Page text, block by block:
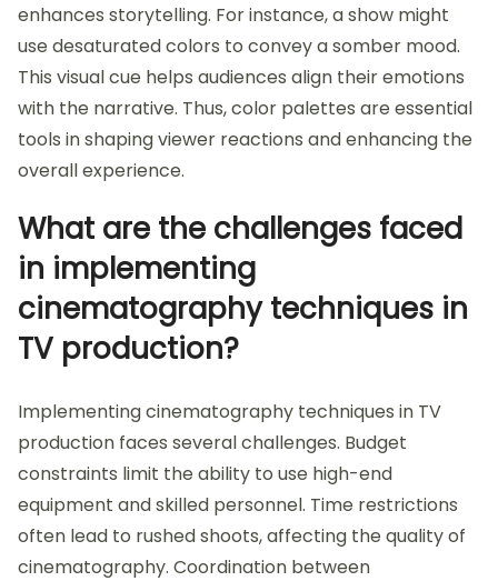
enhances storytelling. For instance, a show might
use desaturated colors to convey a somber mood.
This visual cue helps audiences align their emotions
with the narrative. Thus, color palettes are essential
tools in shaping viewer reactions and enhancing the
overall experience.
What are the challenges faced
in implementing
cinematography techniques in
TV production?
Implementing cinematography techniques in TV
production faces several challenges. Budget
constraints limit the ability to use high-end
equipment and skilled personnel. Time restrictions
often lead to rushed shoots, affecting the quality of
cinematography. Coordination between